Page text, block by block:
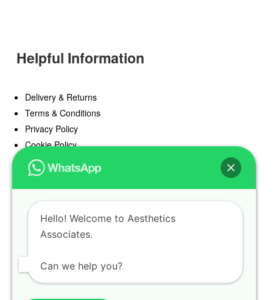
Helpful Information
Delivery & Returns
Terms & Conditions
Privacy Policy
Cookie Policy
Offers
Blog
Register
Find a Prescriber
Hello! Welcome to Aesthetics
Associates.
Can we help you?